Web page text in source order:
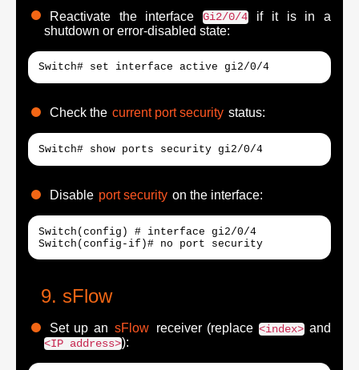
Reactivate the interface Gi2/0/4if it is in a
shutdown or error-disabled state:
Switch# set interface active gi2/0/4
Check the current port security status:
Switch# show ports security gi2/0/4
Disable port security on the interface:
Switch(config) # interface gi2/0/4
Switch(config-if)# no port security
sFlow
Set up an sFlow receiver (replace <index>and
<IP address>):